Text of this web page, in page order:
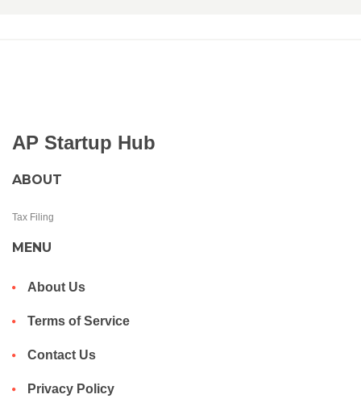
AP Startup Hub
ABOUT
Tax Filing
MENU
About Us
Terms of Service
Contact Us
Privacy Policy